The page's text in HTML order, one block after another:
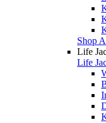
Shop
Life
Life